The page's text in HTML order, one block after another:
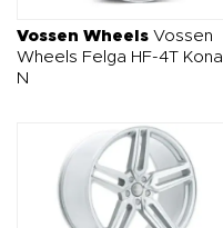
Vossen Wheels Vossen
Wheels Felga HF-4T Kona
N